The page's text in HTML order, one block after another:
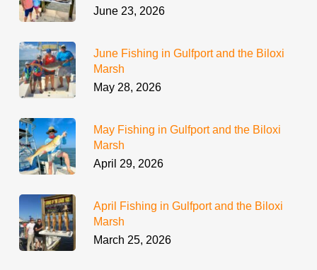
June 23, 2026
June Fishing in Gulfport and the Biloxi
Marsh
May 28, 2026
May Fishing in Gulfport and the Biloxi
Marsh
April 29, 2026
April Fishing in Gulfport and the Biloxi
Marsh
March 25, 2026